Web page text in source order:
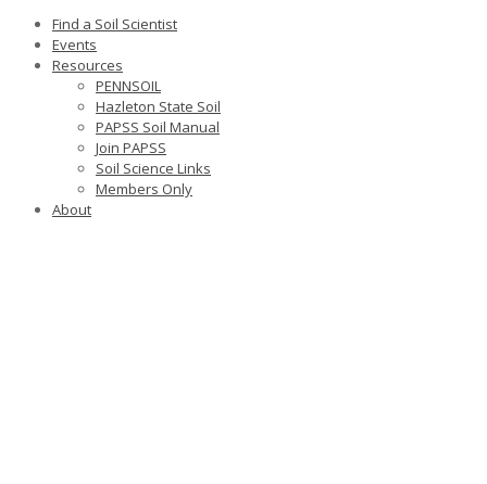
Find a Soil Scientist
Events
Resources
PENNSOIL
Hazleton State Soil
PAPSS Soil Manual
Join PAPSS
Soil Science Links
Members Only
About